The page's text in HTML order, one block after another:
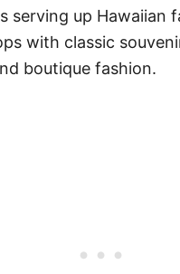
serving up Hawaiian
with classic
boutique fashion.